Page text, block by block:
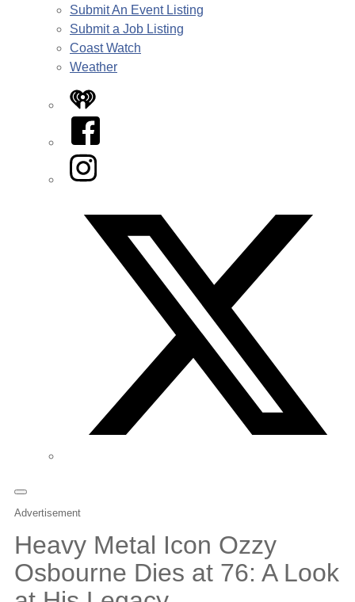
Submit An Event Listing
Submit a Job Listing
Coast Watch
Weather
iHeart
Facebook
Instagram
Advertisement
Heavy Metal Icon Ozzy
Osbourne Dies at 76: A Look